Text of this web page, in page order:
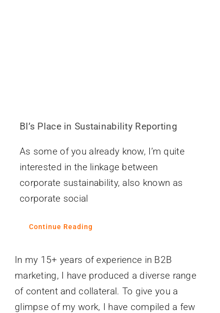
BI’s Place in Sustainability Reporting
As some of you already know, I’m quite
interested in the linkage between
corporate sustainability, also known as
corporate social
Continue Reading
In my 15+ years of experience in B2B
marketing, I have produced a diverse range
of content and collateral. To give you a
glimpse of my work, I have compiled a few